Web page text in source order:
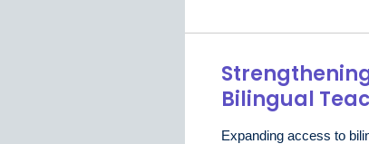
Bilingual
Expanding access to